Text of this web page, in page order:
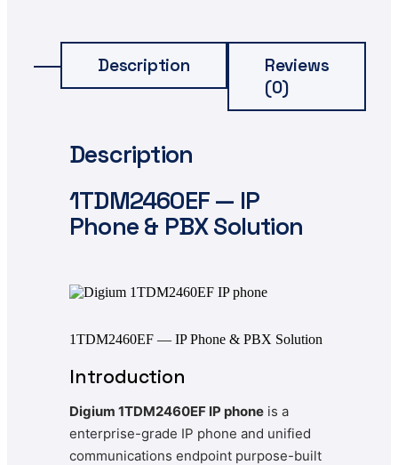
Description
Reviews
(0)
Description
1TDM2460EF — IP
Phone & PBX Solution
1TDM2460EF — IP Phone & PBX Solution
Introduction
Digium 1TDM2460EF IP phone is a
enterprise-grade IP phone and unified
communications endpoint purpose-built